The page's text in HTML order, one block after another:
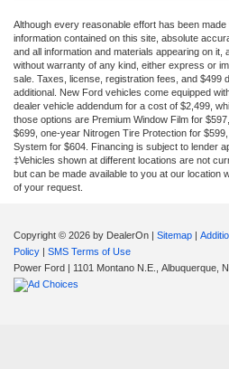
Although every reasonable effort has been
information contained on this site, absolute
and all information and materials appearing on
without warranty of any kind, either express or
sale. Taxes, license, registration fees, and $499
additional. New Ford vehicles come equipped
dealer vehicle addendum for a cost of $2,499,
those options are Premium Window Film for
$699, one-year Nitrogen Tire Protection for
System for $604. Financing is subject to lender
‡Vehicles shown at different locations are not
but can be made available to you at our location
of your request.
Copyright © 2026 by DealerOn | Sitemap |
Policy | SMS Terms of Use
Power Ford | 1101 Montano N.E., Albuquerque,